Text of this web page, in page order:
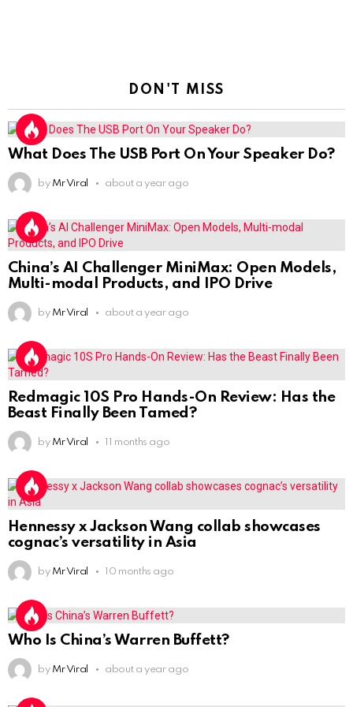
DON'T MISS
What Does The USB Port On Your Speaker Do?
by Mr Viral about a year ago
China’s AI Challenger MiniMax: Open Models,
Multi-modal Products, and IPO Drive
by Mr Viral about a year ago
Redmagic 10S Pro Hands-On Review: Has the
Beast Finally Been Tamed?
by Mr Viral 11 months ago
Hennessy x Jackson Wang collab showcases
cognac’s versatility in Asia
by Mr Viral 10 months ago
Who Is China’s Warren Buffett?
by Mr Viral about a year ago